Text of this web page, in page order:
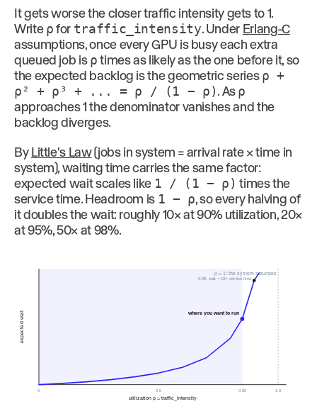
It gets worse the closer traffic intensity gets to 1.
Writeρfor traffic_intensity. Under Erlang-C
assumptions, once every GPU is busy each extra
queued job isρtimes as likely as the one before it, so
the expected backlog is the geometric seriesρ +
ρ² + ρ³ + ... = ρ / (1 − ρ). Asρ
approaches 1 the denominator vanishes and the
backlog diverges.
ByLittle's Law(jobs in system = arrival rate × time in
system), waiting time carries the same factor:
expected wait scales like 1 / (1 − ρ) times the
service time. Headroom is 1 − ρ, so every halving of
it doubles the wait: roughly 10× at 90% utilization, 20×
at 95%, 50× at 98%.
ρ = 1: the system saturates
where you want to run
0.90: wait ≈ 10× service time
0 0.5 0.85 1.0
utilization ρ = traffic_intensity
expected wait